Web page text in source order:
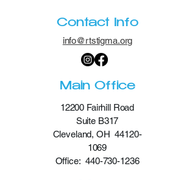
Contact Info
info@rtstigma.org
Main Office
12200 Fairhill Road
Suite B317
Cleveland, OH44120-
1069
Office:440-730-1236